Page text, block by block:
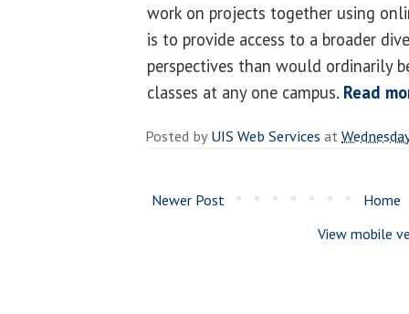
work on projects together using
is to provide access to a broader
perspectives than would ordinarily
classes at any one campus. Read
Posted byUIS Web Services at
Newer Post
Home
View mobile